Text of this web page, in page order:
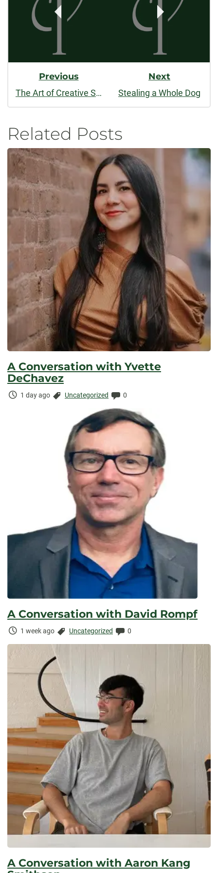
Previous
The Art of Creative Science Writing: A Conversation with Gerald N. Callahan
Next
Stealing a Whole Dog
Related Posts
A Conversation with Yvette
DeChavez
Time
1 day ago Categories:
Uncategorized Comments:
0
A Conversation with David Rompf
Time
1 week ago Categories:
Uncategorized Comments:
0
A Conversation with Aaron Kang